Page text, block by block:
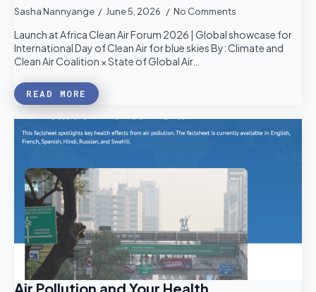
Sasha Nannyange June 5, 2026 No Comments
Launch at Africa Clean Air Forum 2026 | Global showcase for
International Day of Clean Air for blue skies By: Climate and
Clean Air Coalition × State of Global Air…
READ MORE
Air Pollution and Your Health